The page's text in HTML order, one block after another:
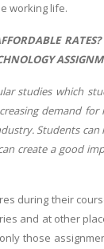
working life.
studies which
demand
Students
create a good
during their
and at other
those